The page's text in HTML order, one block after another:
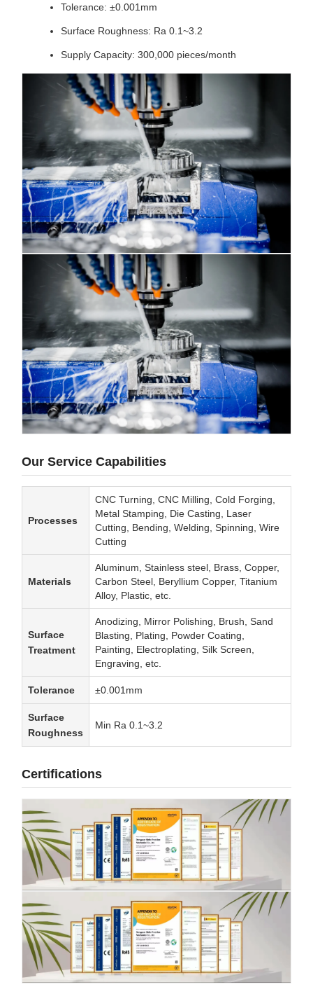
Tolerance: ±0.001mm
Surface Roughness: Ra 0.1~3.2
Supply Capacity: 300,000 pieces/month
Our Service Capabilities
Processes
CNC Turning, CNC Milling, Cold Forging,
Metal Stamping, Die Casting, Laser
Cutting, Bending, Welding, Spinning, Wire
Cutting
Materials
Aluminum, Stainless steel, Brass, Copper,
Carbon Steel, Beryllium Copper, Titanium
Alloy, Plastic, etc.
Surface
Treatment
Anodizing, Mirror Polishing, Brush, Sand
Blasting, Plating, Powder Coating,
Painting, Electroplating, Silk Screen,
Engraving, etc.
Tolerance ±0.001mm
Surface
Roughness
Min Ra 0.1~3.2
Certifications